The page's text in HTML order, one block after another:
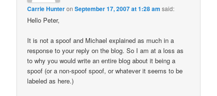
Carrie HunteronSeptember 17, 2007 at 1:28 am said:
Hello Peter,
It is not a spoof and Michael explained as much in a
response to your reply on the blog. So I am at a loss as
to why you would write an entire blog about it being a
spoof (or a non-spoof spoof, or whatever it seems to be
labeled as here.)